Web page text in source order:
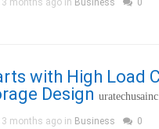
3 months ago in Business 0
with High Load
Design
3 months ago in Business 0